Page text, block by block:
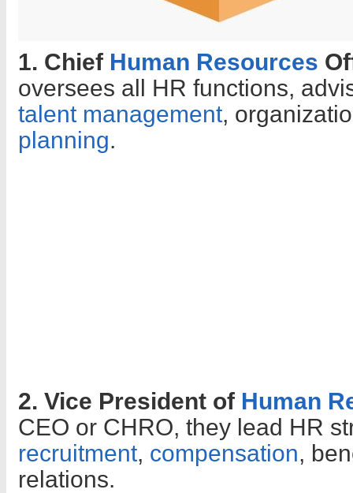
1. Chief Human Resources
oversees all HR functions,
talent management,
planning.
2. Vice President of Human
CEO or CHRO, they lead HR
recruitment, compensation,
relations.